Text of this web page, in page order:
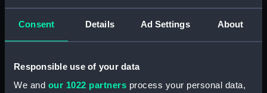
Consent Details Ad Settings About
Responsible use of your data
We and our 1022 partners process your personal data,
ID: N4017
Display location: Not on display